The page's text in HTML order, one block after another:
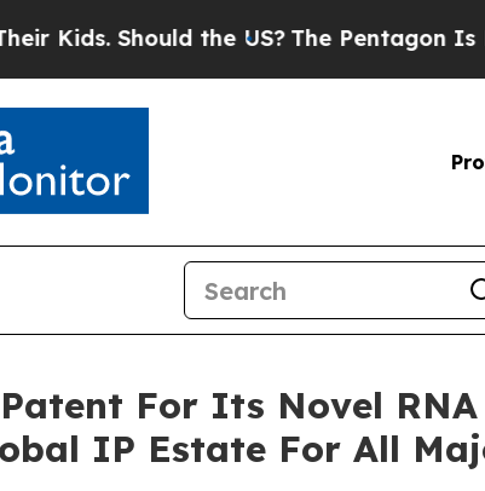
Should the US? The Pentagon Is
For Its Novel
IP Estate For All